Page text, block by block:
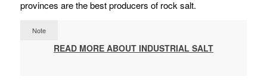
provinces are the best producers of rock salt.
Note
READ MORE ABOUT INDUSTRIAL SALT